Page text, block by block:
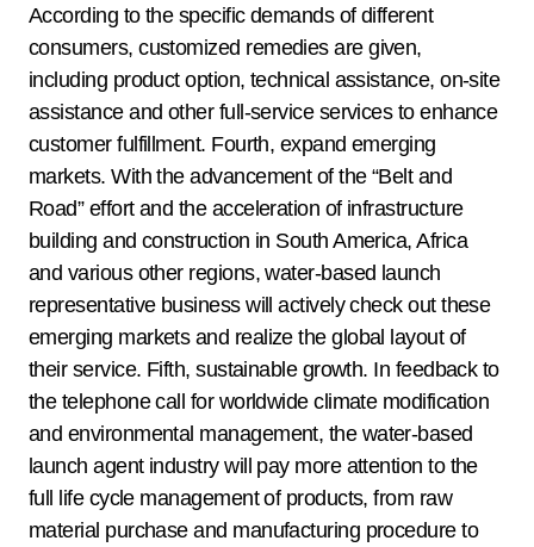
According to the specific demands of different
consumers, customized remedies are given,
including product option, technical assistance, on-site
assistance and other full-service services to enhance
customer fulfillment. Fourth, expand emerging
markets. With the advancement of the “Belt and
Road” effort and the acceleration of infrastructure
building and construction in South America, Africa
and various other regions, water-based launch
representative business will actively check out these
emerging markets and realize the global layout of
their service. Fifth, sustainable growth. In feedback to
the telephone call for worldwide climate modification
and environmental management, the water-based
launch agent industry will pay more attention to the
full life cycle management of products, from raw
material purchase and manufacturing procedure to